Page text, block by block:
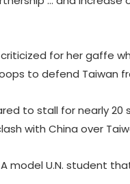
for her gaffe
to defend Taiwan
to stall for nearly 20
with China over
model U.N. student